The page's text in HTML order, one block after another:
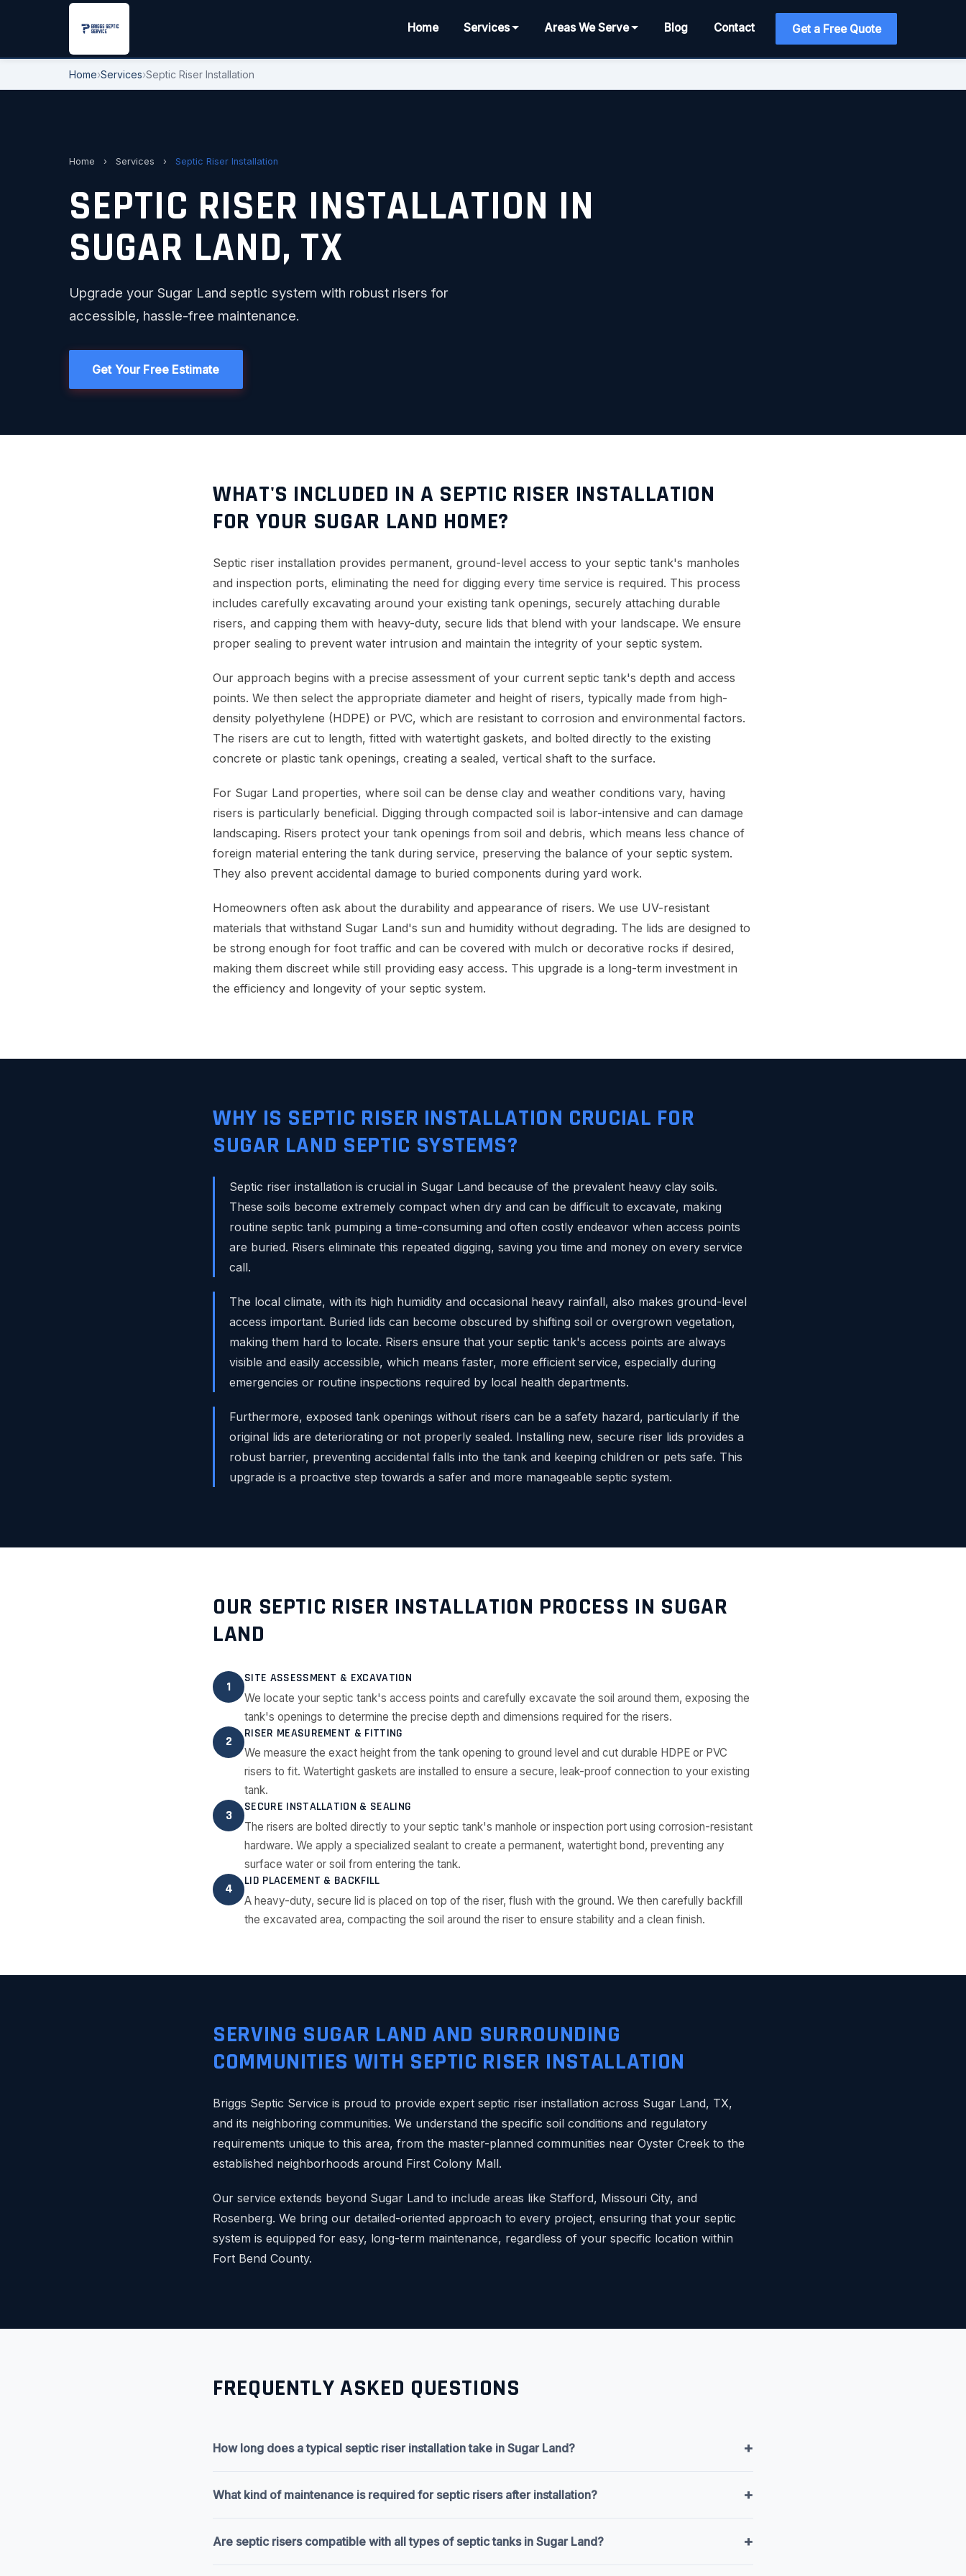
Home Services Areas We Serve Blog Contact Get a Free Quote
Home›Services›Septic Riser Installation
Home › Services › Septic Riser Installation
SEPTIC RISER INSTALLATION IN
SUGAR LAND, TX
Upgrade your Sugar Land septic system with robust risers for
accessible, hassle-free maintenance.
Get Your Free Estimate
WHAT'S INCLUDED IN A SEPTIC RISER INSTALLATION
FOR YOUR SUGAR LAND HOME?
Septic riser installation provides permanent, ground-level access to your septic tank's manholes
and inspection ports, eliminating the need for digging every time service is required. This process
includes carefully excavating around your existing tank openings, securely attaching durable
risers, and capping them with heavy-duty, secure lids that blend with your landscape. We ensure
proper sealing to prevent water intrusion and maintain the integrity of your septic system.
Our approach begins with a precise assessment of your current septic tank's depth and access
points. We then select the appropriate diameter and height of risers, typically made from high-
density polyethylene (HDPE) or PVC, which are resistant to corrosion and environmental factors.
The risers are cut to length, fitted with watertight gaskets, and bolted directly to the existing
concrete or plastic tank openings, creating a sealed, vertical shaft to the surface.
For Sugar Land properties, where soil can be dense clay and weather conditions vary, having
risers is particularly beneficial. Digging through compacted soil is labor-intensive and can damage
landscaping. Risers protect your tank openings from soil and debris, which means less chance of
foreign material entering the tank during service, preserving the balance of your septic system.
They also prevent accidental damage to buried components during yard work.
Homeowners often ask about the durability and appearance of risers. We use UV-resistant
materials that withstand Sugar Land's sun and humidity without degrading. The lids are designed to
be strong enough for foot traffic and can be covered with mulch or decorative rocks if desired,
making them discreet while still providing easy access. This upgrade is a long-term investment in
the efficiency and longevity of your septic system.
WHY IS SEPTIC RISER INSTALLATION CRUCIAL FOR
SUGAR LAND SEPTIC SYSTEMS?
Septic riser installation is crucial in Sugar Land because of the prevalent heavy clay soils.
These soils become extremely compact when dry and can be difficult to excavate, making
routine septic tank pumping a time-consuming and often costly endeavor when access points
are buried. Risers eliminate this repeated digging, saving you time and money on every service
call.
The local climate, with its high humidity and occasional heavy rainfall, also makes ground-level
access important. Buried lids can become obscured by shifting soil or overgrown vegetation,
making them hard to locate. Risers ensure that your septic tank's access points are always
visible and easily accessible, which means faster, more efficient service, especially during
emergencies or routine inspections required by local health departments.
Furthermore, exposed tank openings without risers can be a safety hazard, particularly if the
original lids are deteriorating or not properly sealed. Installing new, secure riser lids provides a
robust barrier, preventing accidental falls into the tank and keeping children or pets safe. This
upgrade is a proactive step towards a safer and more manageable septic system.
OUR SEPTIC RISER INSTALLATION PROCESS IN SUGAR
LAND
1
SITE ASSESSMENT & EXCAVATION
We locate your septic tank's access points and carefully excavate the soil around them, exposing the
tank's openings to determine the precise depth and dimensions required for the risers.
2
RISER MEASUREMENT & FITTING
We measure the exact height from the tank opening to ground level and cut durable HDPE or PVC
risers to fit. Watertight gaskets are installed to ensure a secure, leak-proof connection to your existing
tank.
3
SECURE INSTALLATION & SEALING
The risers are bolted directly to your septic tank's manhole or inspection port using corrosion-resistant
hardware. We apply a specialized sealant to create a permanent, watertight bond, preventing any
surface water or soil from entering the tank.
4
LID PLACEMENT & BACKFILL
A heavy-duty, secure lid is placed on top of the riser, flush with the ground. We then carefully backfill
the excavated area, compacting the soil around the riser to ensure stability and a clean finish.
SERVING SUGAR LAND AND SURROUNDING
COMMUNITIES WITH SEPTIC RISER INSTALLATION
Briggs Septic Service is proud to provide expert septic riser installation across Sugar Land, TX,
and its neighboring communities. We understand the specific soil conditions and regulatory
requirements unique to this area, from the master-planned communities near Oyster Creek to the
established neighborhoods around First Colony Mall.
Our service extends beyond Sugar Land to include areas like Stafford, Missouri City, and
Rosenberg. We bring our detailed-oriented approach to every project, ensuring that your septic
system is equipped for easy, long-term maintenance, regardless of your specific location within
Fort Bend County.
FREQUENTLY ASKED QUESTIONS
How long does a typical septic riser installation take in Sugar Land? +
What kind of maintenance is required for septic risers after installation? +
Are septic risers compatible with all types of septic tanks in Sugar Land? +